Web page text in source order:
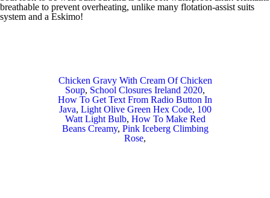
Chicken Gravy With Cream Of Chicken
Soup, School Closures Ireland 2020,
How To Get Text From Radio Button In
Java, Light Olive Green Hex Code, 100
Watt Light Bulb, How To Make Red
Beans Creamy, Pink Iceberg Climbing
Rose,